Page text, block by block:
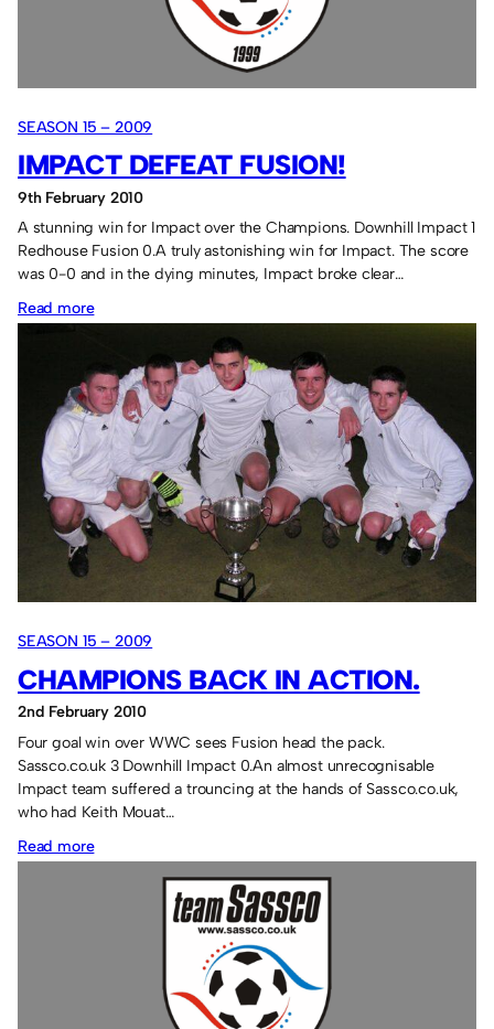
SEASON 15 – 2009
IMPACT DEFEAT FUSION!
9th February 2010
A stunning win for Impact over the Champions. Downhill Impact 1
Redhouse Fusion 0.A truly astonishing win for Impact. The score
was 0-0 and in the dying minutes, Impact broke clear…
Read more:
defeat
Fusion!
SEASON 15 – 2009
CHAMPIONS BACK IN ACTION.
2nd February 2010
Four goal win over WWC sees Fusion head the pack.
Sassco.co.uk 3 Downhill Impact 0.An almost unrecognisable
Impact team suffered a trouncing at the hands of Sassco.co.uk,
who had Keith Mouat…
Read more:
Champions